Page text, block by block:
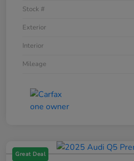
Stock #
Exterior
Interior
Mileage
Great Deal